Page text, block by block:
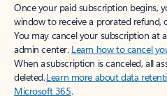
Once your paid subscription begins,
window to receive a prorated refund,
You may cancel your subscription at
admin center. Learn how to cancel
When a subscription is canceled, all
deleted.Learn more about data
Microsoft 365.